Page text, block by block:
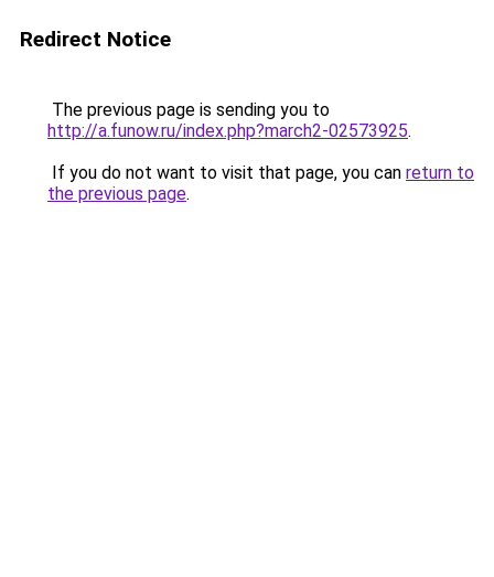
Redirect Notice
The previous page is sending you to
http://a.funow.ru/index.php?march2-02573925.
If you do not want to visit that page, you can return to
the previous page.